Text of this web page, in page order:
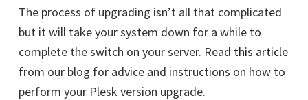
The process of upgrading isn’t all that complicated
but it will take your system down for a while to
complete the switch on your server. Read this article
from our blog for advice and instructions on how to
perform your Plesk version upgrade.